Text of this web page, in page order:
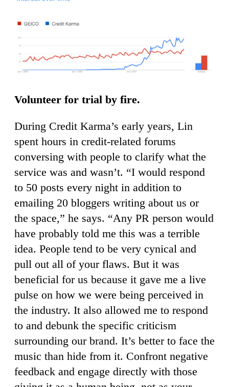
Volunteer for trial by fire.
During Credit Karma’s early years, Lin
spent hours in credit-related forums
conversing with people to clarify what the
service was and wasn’t. “I would respond
to 50 posts every night in addition to
emailing 20 bloggers writing about us or
the space,” he says. “Any PR person would
have probably told me this was a terrible
idea. People tend to be very cynical and
pull out all of your flaws. But it was
beneficial for us because it gave me a live
pulse on how we were being perceived in
the industry. It also allowed me to respond
to and debunk the specific criticism
surrounding our brand. It’s better to face the
music than hide from it. Confront negative
feedback and engage directly with those